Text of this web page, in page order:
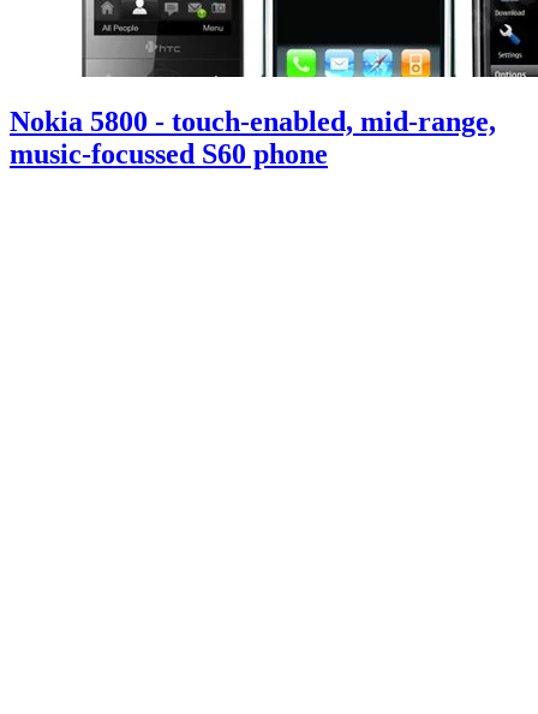
Nokia 5800 - touch-enabled, mid-range,
music-focussed S60 phone